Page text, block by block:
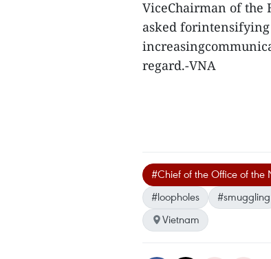
ViceChairman of the
asked
regard.-VNA
#Chief of the Office of the
#loopholes
#smuggling
Vietnam